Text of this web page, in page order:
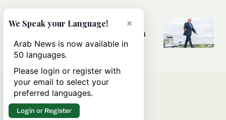
Can Trump’s ‘art of the deal’
strategy reshape the conflict with
Iran?
×
We Speak your Language!
Arab News is now available in
50 languages.
Please login or register with
your email to select your
preferred languages.
Login or Register